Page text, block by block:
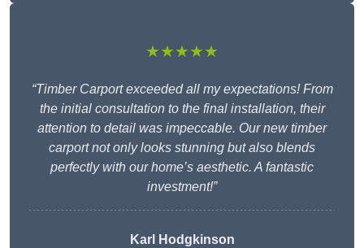
★★★★★
“Timber Carport exceeded all my expectations! From
the initial consultation to the final installation, their
attention to detail was impeccable. Our new timber
carport not only looks stunning but also blends
perfectly with our home’s aesthetic. A fantastic
investment!”
Karl Hodgkinson